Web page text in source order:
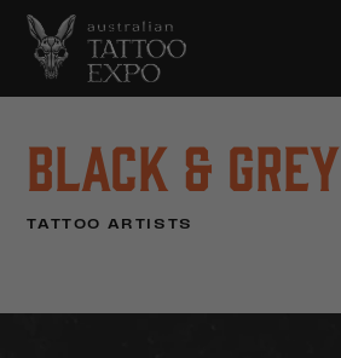
Black & Grey
TATTOO ARTISTS